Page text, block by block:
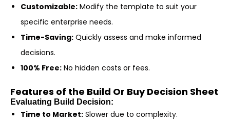
Customizable: Modify the template to suit your
specific enterprise needs.
Time-Saving: Quickly assess and make informed
decisions.
100% Free: No hidden costs or fees.
Features of the Build Or Buy Decision Sheet
Evaluating Build Decision:
Time to Market: Slower due to complexity.